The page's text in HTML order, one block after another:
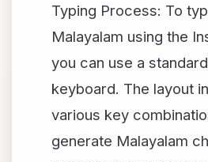
Typing Process: To
Malayalam using the
you can use a
keyboard. The layout
various key
generate Malayalam